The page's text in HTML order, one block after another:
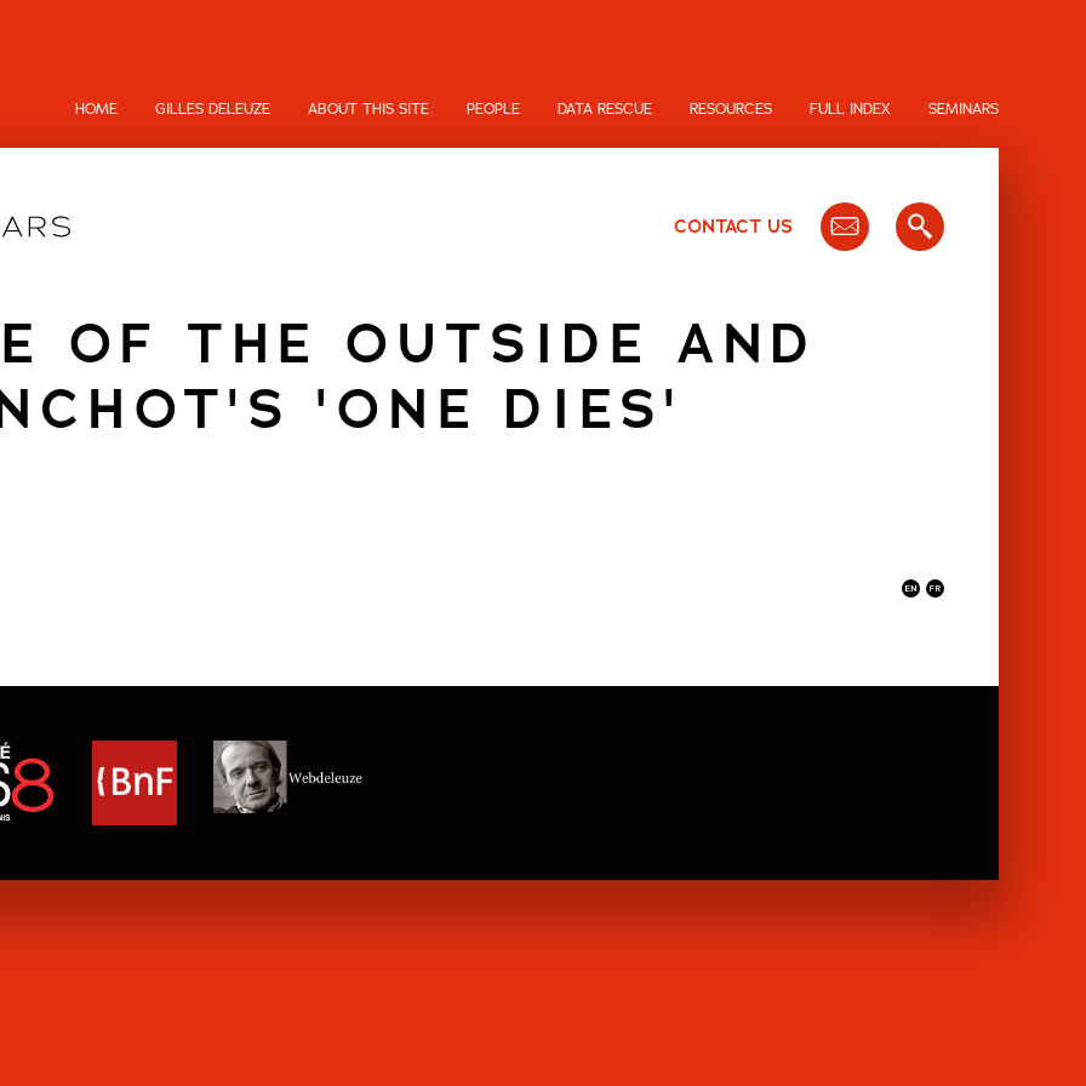
HOME GILLES DELEUZE ABOUT THIS SITE PEOPLE DATA RESCUE RESOURCES FULL INDEX SEMINARS
CONTACT US
OF THE OUTSIDE AND
'ONE DIES'